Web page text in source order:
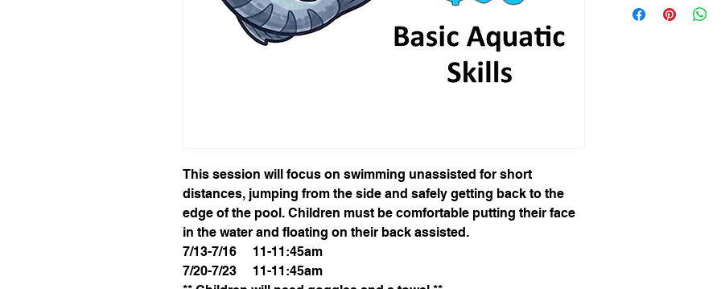
This session will focus on swimming unassisted for short
distances, jumping from the side and safely getting back to the
edge of the pool. Children must be comfortable putting their face
in the water and floating on their back assisted.
7/13-7/16 11-11:45am
7/20-7/23 11-11:45am